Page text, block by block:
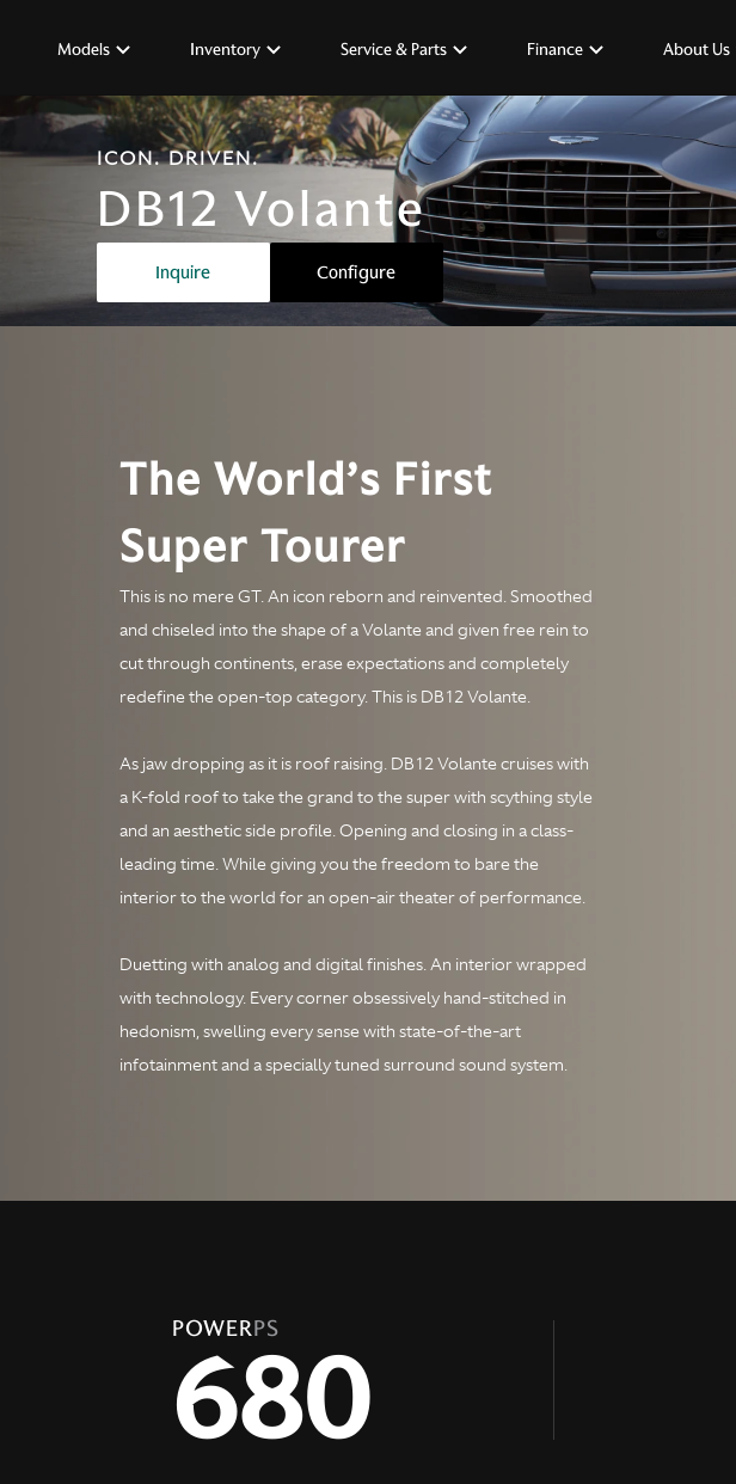
Models Inventory Service & Parts Finance About Us
ICON. DRIVEN.
DB12 Volante
The world's first super tourer
Inquire Configure
The World’s First
Super Tourer
This is no mere GT. An icon reborn and reinvented. Smoothed
and chiseled into the shape of a Volante and given free rein to
cut through continents, erase expectations and completely
redefine the open-top category. This is DB12 Volante.
As jaw dropping as it is roof raising. DB12 Volante cruises with
a K-fold roof to take the grand to the super with scything style
and an aesthetic side profile. Opening and closing in a class-
leading time. While giving you the freedom to bare the
interior to the world for an open-air theater of performance.
Duetting with analog and digital finishes. An interior wrapped
with technology. Every corner obsessively hand-stitched in
hedonism, swelling every sense with state-of-the-art
infotainment and a specially tuned surround sound system.
POWERPS
680